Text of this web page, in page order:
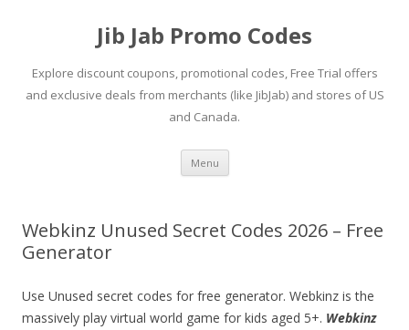
Jib Jab Promo Codes
Explore discount coupons, promotional codes, Free Trial offers
and exclusive deals from merchants (like JibJab) and stores of US
and Canada.
Menu Skip
content
Webkinz Unused Secret Codes 2026 – Free
Generator
Use Unused secret codes for free generator. Webkinz is the
massively play virtual world game for kids aged 5+. Webkinz